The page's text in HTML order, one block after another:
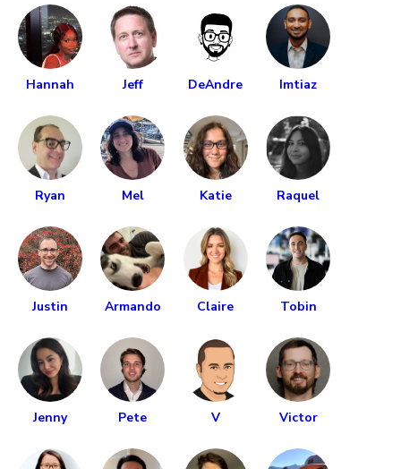
Hannah Jeff DeAndre Imtiaz
Ryan Mel Katie Raquel
Justin Armando Claire Tobin
Jenny Pete V Victor